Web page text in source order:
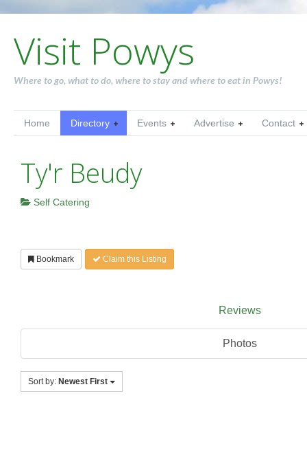
Visit Powys
Where to go, what to do, where to stay and where to eat in Powys!
Home Directory Events Advertise Contact
Ty'r Beudy
Self Catering
Bookmark Claim this Listing
Reviews
Photos
Sort by: Newest First